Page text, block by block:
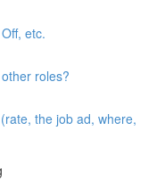
etc.
roles?
the job ad, where,